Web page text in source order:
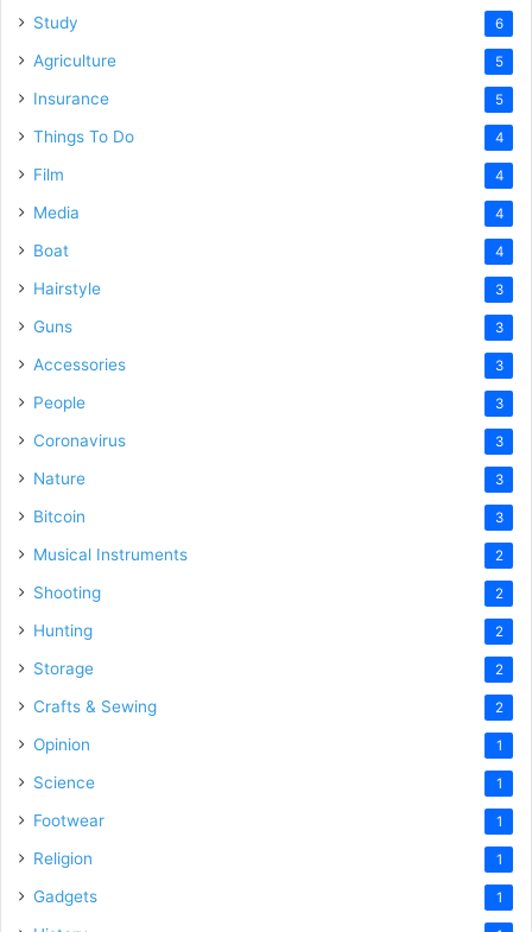
Study 6
Agriculture 5
Insurance 5
Things To Do 4
Film 4
Media 4
Boat 4
Hairstyle 3
Guns 3
Accessories 3
People 3
Coronavirus 3
Nature 3
Bitcoin 3
Musical Instruments 2
Shooting 2
Hunting 2
Storage 2
Crafts & Sewing 2
Opinion 1
Science 1
Footwear 1
Religion 1
Gadgets 1